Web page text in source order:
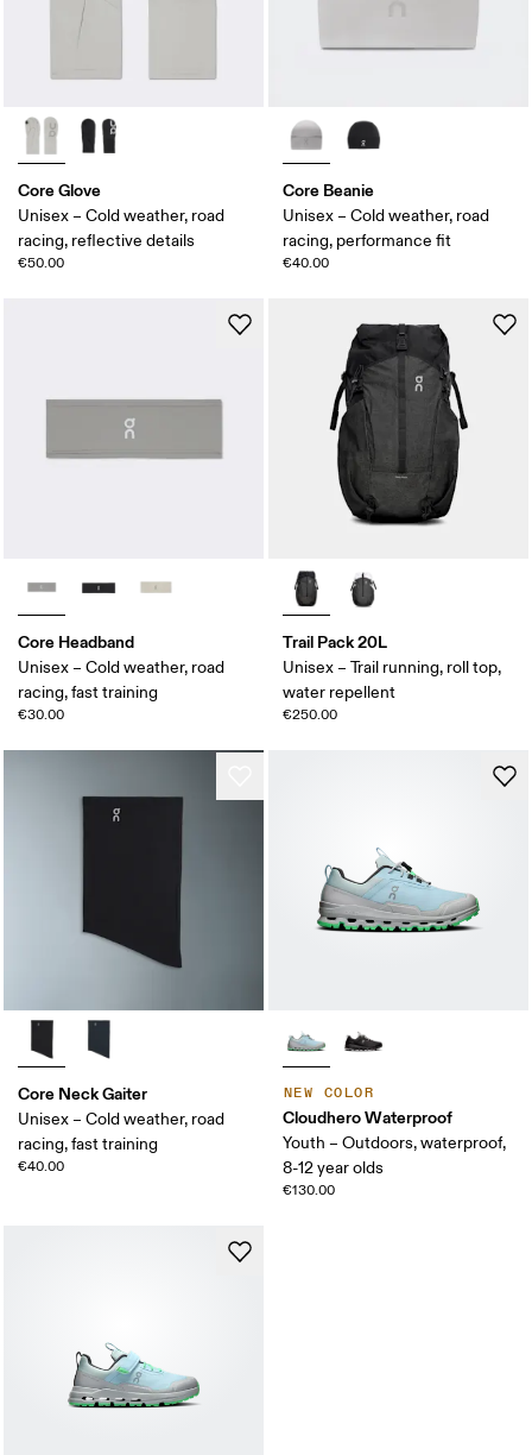
Core Glove
Unisex – Cold weather, road
racing, reflective details
€50.00
Core Beanie
Unisex – Cold weather, road
racing, performance fit
€40.00
Core Headband
Unisex – Cold weather, road
racing, fast training
€30.00
Trail Pack 20L
Unisex – Trail running, roll top,
water repellent
€250.00
Core Neck Gaiter
Unisex – Cold weather, road
racing, fast training
€40.00
NEW COLOR
Cloudhero Waterproof
Youth – Outdoors, waterproof,
8-12 year olds
€130.00